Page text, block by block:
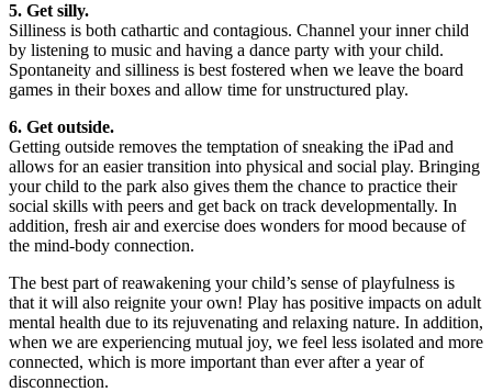
5. Get silly.
Silliness is both cathartic and contagious. Channel your inner child
by listening to music and having a dance party with your child.
Spontaneity and silliness is best fostered when we leave the board
games in their boxes and allow time for unstructured play.
6. Get outside.
Getting outside removes the temptation of sneaking the iPad and
allows for an easier transition into physical and social play. Bringing
your child to the park also gives them the chance to practice their
social skills with peers and get back on track developmentally. In
addition, fresh air and exercise does wonders for mood because of
the mind-body connection.
The best part of reawakening your child’s sense of playfulness is
that it will also reignite your own! Play has positive impacts on adult
mental health due to its rejuvenating and relaxing nature. In addition,
when we are experiencing mutual joy, we feel less isolated and more
connected, which is more important than ever after a year of
disconnection.